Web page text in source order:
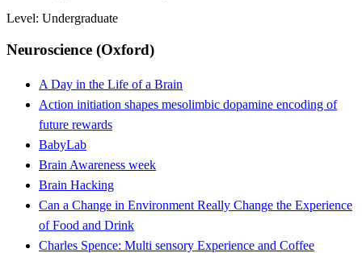
Level: Undergraduate
Neuroscience (Oxford)
A Day in the Life of a Brain
Action initiation shapes mesolimbic dopamine encoding of
future rewards
BabyLab
Brain Awareness week
Brain Hacking
Can a Change in Environment Really Change the Experience
of Food and Drink
Charles Spence: Multi sensory Experience and Coffee